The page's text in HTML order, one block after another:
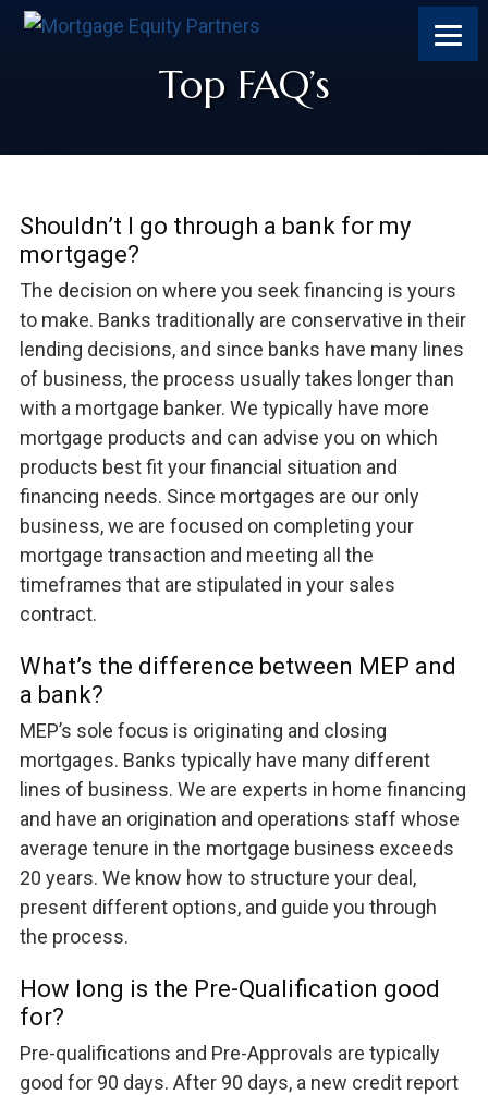
Skip
Skip
Skip
Skip
Top FAQ’s
Shouldn’t I go through a bank for my
mortgage?
The decision on where you seek financing is yours
to make. Banks traditionally are conservative in their
lending decisions, and since banks have many lines
of business, the process usually takes longer than
with a mortgage banker. We typically have more
mortgage products and can advise you on which
products best fit your financial situation and
financing needs. Since mortgages are our only
business, we are focused on completing your
mortgage transaction and meeting all the
timeframes that are stipulated in your sales
contract.
What’s the difference between MEP and
a bank?
MEP’s sole focus is originating and closing
mortgages. Banks typically have many different
lines of business. We are experts in home financing
and have an origination and operations staff whose
average tenure in the mortgage business exceeds
20 years. We know how to structure your deal,
present different options, and guide you through
the process.
How long is the Pre-Qualification good
for?
Pre-qualifications and Pre-Approvals are typically
good for 90 days. After 90 days, a new credit report